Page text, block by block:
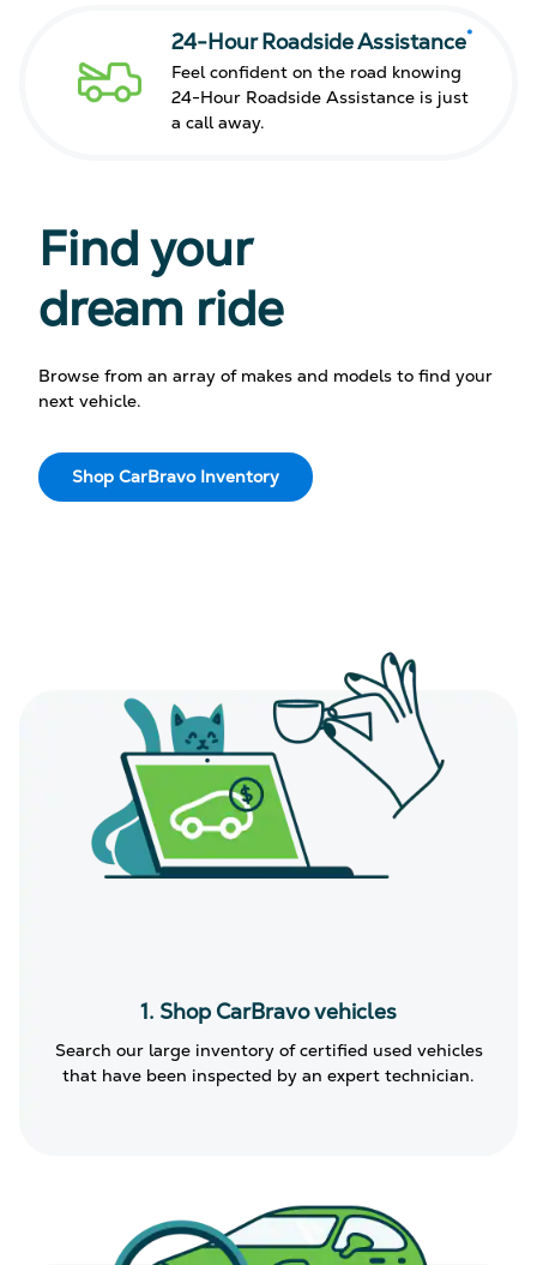
24-Hour Roadside Assistance*
Feel confident on the road knowing
24-Hour Roadside Assistance is just
a call away.
Find your
dream ride
Browse from an array of makes and models to find your
next vehicle.
Shop CarBravo Inventory
1. Shop CarBravo vehicles
Search our large inventory of certified used vehicles
that have been inspected by an expert technician.